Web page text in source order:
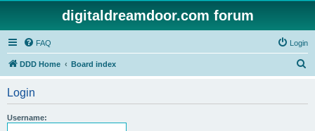
digitaldreamdoor.com forum
FAQ Login
DDD Home Board index
Login
Username: